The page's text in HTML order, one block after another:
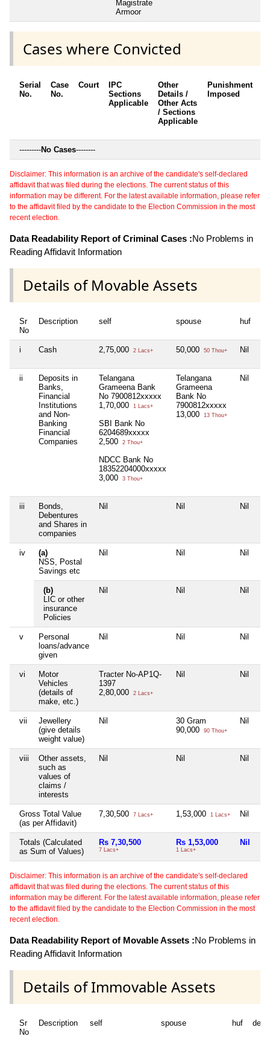
Magistrate
Armoor
Cases where Convicted
Serial
No.
Case
No.
Court
IPC
Sections
Applicable
Other
Details /
Other Acts
/ Sections
Applicable
Punishment
Imposed
---------No Cases--------
Disclaimer: This information is an archive of the candidate's self-declared
affidavit that was filed during the elections. The current status of this
information may be different. For the latest available information, please refer
to the affidavit filed by the candidate to the Election Commission in the most
recent election.
Data Readability Report of Criminal Cases :No Problems in
Reading Affidavit Information
Details of Movable Assets
Sr
No
Description self spouse huf
i Cash 2,75,000 2 Lacs+ 50,000 50 Thou+ Nil
ii
Deposits in
Banks,
Financial
Institutions
and Non-
Banking
Financial
Companies
Telangana
Grameena Bank
No 7900812xxxxx
1,70,000
1 Lacs+
SBI Bank No
6204689xxxxx
2,500
2 Thou+
NDCC Bank No
18352204000xxxxx
3,000
3 Thou+
Telangana
Grameena
Bank No
7900812xxxxx
13,000
13 Thou+
Nil
iii
Bonds,
Debentures
and Shares in
companies
Nil Nil Nil
iv
(a)
NSS, Postal
Savings etc
Nil Nil Nil
(b)
LIC or other
insurance
Policies
Nil Nil Nil
v
Personal
loans/advance
given
Nil Nil Nil
vi
Motor
Vehicles
(details of
make, etc.)
Tracter No-AP1Q-
1397
2,80,000
2 Lacs+
Nil Nil
vii
Jewellery
(give details
weight value)
Nil
30 Gram
90,000
90 Thou+
Nil
viii
Other assets,
such as
values of
claims /
interests
Nil Nil Nil
Gross Total Value
(as per Affidavit)
7,30,500 7 Lacs+ 1,53,000 1 Lacs+ Nil
Totals (Calculated
as Sum of Values)
Rs 7,30,500
7 Lacs+
Rs 1,53,000
1 Lacs+
Nil
Disclaimer: This information is an archive of the candidate's self-declared
affidavit that was filed during the elections. The current status of this
information may be different. For the latest available information, please refer
to the affidavit filed by the candidate to the Election Commission in the most
recent election.
Data Readability Report of Movable Assets :No Problems in
Reading Affidavit Information
Details of Immovable Assets
Sr
No
Description self spouse huf